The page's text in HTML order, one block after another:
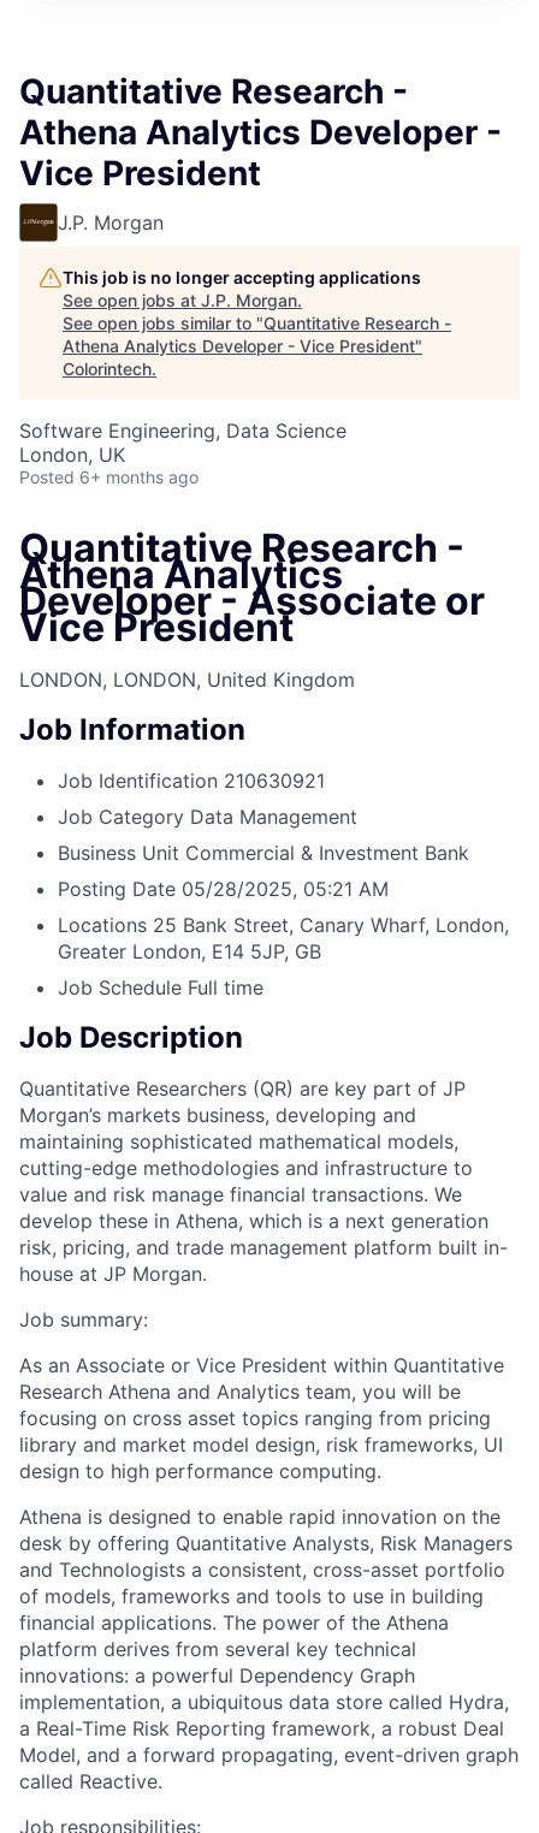
Quantitative Research -
Athena Analytics Developer -
Vice President
J.P. Morgan
This job is no longer accepting applications
See open jobs at J.P. Morgan.
See open jobs similar to "Quantitative Research -
Athena Analytics Developer - Vice President"
Colorintech.
Software Engineering, Data Science
London, UK
Posted 6+ months ago
Quantitative Research -
Athena Analytics
Developer - Associate or
Vice President
LONDON, LONDON, United Kingdom
Job Information
Job Identification 210630921
Job Category Data Management
Business Unit Commercial & Investment Bank
Posting Date 05/28/2025, 05:21 AM
Locations 25 Bank Street, Canary Wharf, London,
Greater London, E14 5JP, GB
Job Schedule Full time
Job Description
Quantitative Researchers (QR) are key part of JP
Morgan’s markets business, developing and
maintaining sophisticated mathematical models,
cutting-edge methodologies and infrastructure to
value and risk manage financial transactions. We
develop these in Athena, which is a next generation
risk, pricing, and trade management platform built in-
house at JP Morgan.
Job summary:
As an Associate or Vice President within Quantitative
Research Athena and Analytics team, you will be
focusing on cross asset topics ranging from pricing
library and market model design, risk frameworks, UI
design to high performance computing.
Athena is designed to enable rapid innovation on the
desk by offering Quantitative Analysts, Risk Managers
and Technologists a consistent, cross-asset portfolio
of models, frameworks and tools to use in building
financial applications. The power of the Athena
platform derives from several key technical
innovations: a powerful Dependency Graph
implementation, a ubiquitous data store called Hydra,
a Real-Time Risk Reporting framework, a robust Deal
Model, and a forward propagating, event-driven graph
called Reactive.
Job responsibilities: